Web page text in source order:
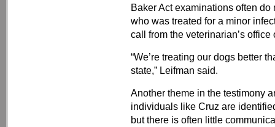
Baker Act examinations often
who was treated for a minor
call from the veterinarian’s
“We’re treating our dogs better
state,” Leifman said.
Another theme in the testimony
individuals like Cruz are
but there is often little